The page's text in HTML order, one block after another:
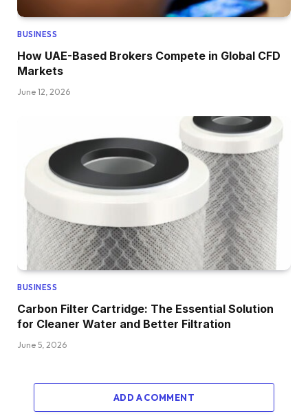
BUSINESS
How UAE-Based Brokers Compete in Global CFD
Markets
June 12, 2026
BUSINESS
Carbon Filter Cartridge: The Essential Solution
for Cleaner Water and Better Filtration
June 5, 2026
ADD A COMMENT